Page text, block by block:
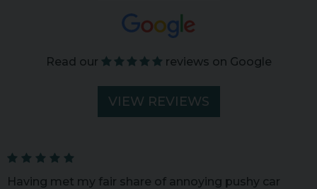
Read our reviews on Google
VIEW REVIEWS
Having met my fair share of annoying pushy car